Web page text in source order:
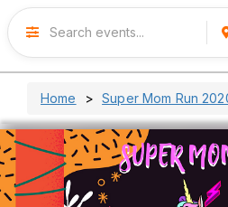
Home Super Mom Run